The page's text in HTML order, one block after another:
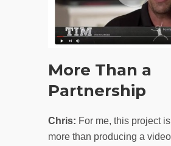
More Than a
Partnership
Chris: For me, this project
more than producing a